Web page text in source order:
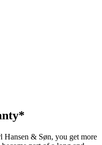
Hansen & Søn, you get more